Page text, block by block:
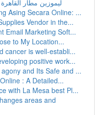
ليموزين مطار
Asing Secara Online: ...
Vendor in the...
Email Marketing Soft...
to My Location...
cancer is well-establi...
positive work...
and Its Safe and ...
: A Detailed...
with La Mesa best Pl...
areas and